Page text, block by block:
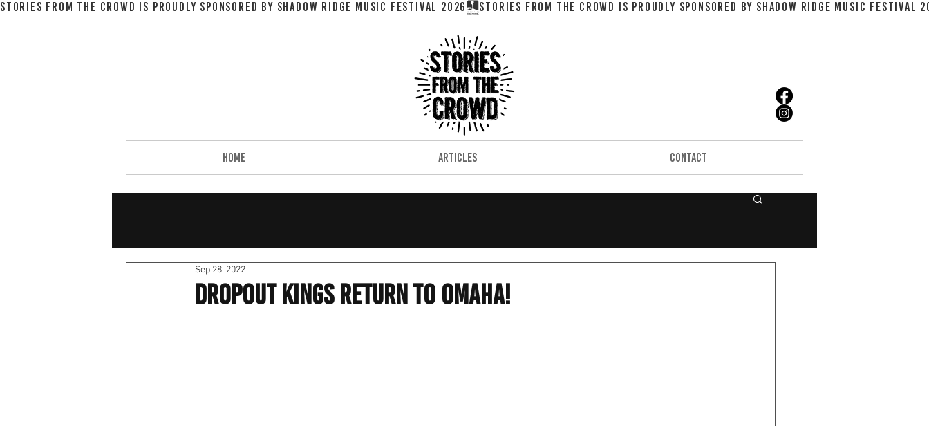
STORIES FROM THE CROWD IS PROUDLY SPONSORED BY SHADOW RIDGE MUSIC FESTIVAL 2026
HOME ARTICLES CONTACT
Dropout Kings Return To Omaha!
Sep 28, 2022